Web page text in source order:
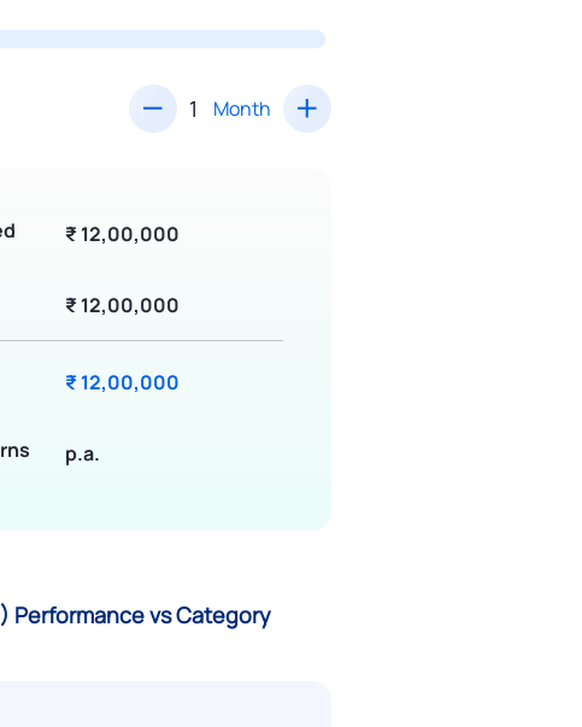
Month
₹ 12,00,000
₹ 12,00,000
₹ 12,00,000
p.a.
Performance vs Category